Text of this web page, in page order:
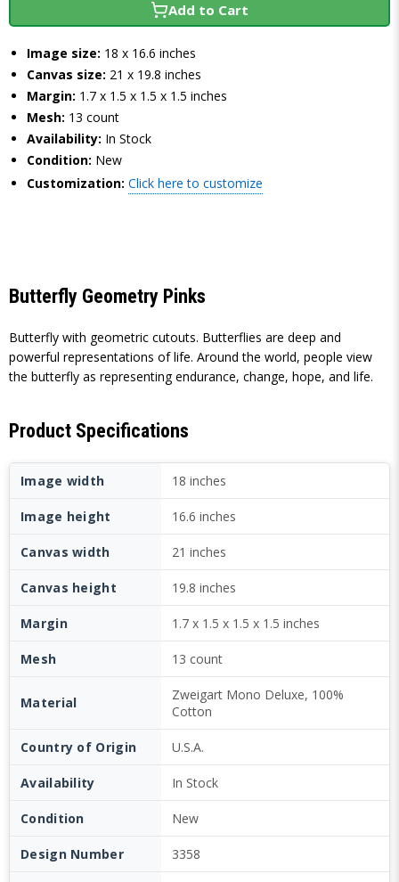
Add to Cart
Image size: 18 x 16.6 inches
Canvas size: 21 x 19.8 inches
Margin: 1.7 x 1.5 x 1.5 x 1.5 inches
Mesh: 13 count
Availability: In Stock
Condition: New
Customization: Click here to customize
Butterfly Geometry Pinks
Butterfly with geometric cutouts. Butterflies are deep and
powerful representations of life. Around the world, people view
the butterfly as representing endurance, change, hope, and life.
Product Specifications
Image width 18 inches
Image height 16.6 inches
Canvas width 21 inches
Canvas height 19.8 inches
Margin 1.7 x 1.5 x 1.5 x 1.5 inches
Mesh 13 count
Material
Zweigart Mono Deluxe, 100%
Cotton
Country of Origin U.S.A.
Availability In Stock
Condition New
Design Number 3358